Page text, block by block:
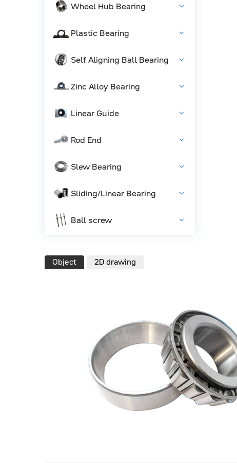
Wheel Hub Bearing
Plastic Bearing
Self Aligning Ball Bearing
Zinc Alloy Bearing
Linear Guide
Rod End
Slew Bearing
Sliding/Linear Bearing
Ball screw
Object
2D drawing